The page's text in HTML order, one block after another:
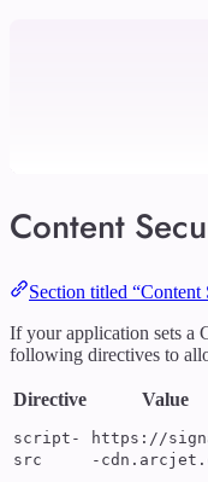
Content
Section titled
If your application sets a
following directives to
Directive Value
script-
src
https://
-